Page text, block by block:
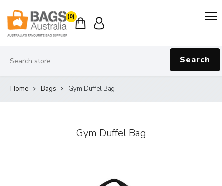
(0)
Search
Home Bags Gym Duffel Bag
Gym Duffel Bag